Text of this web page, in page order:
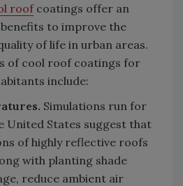
roofcoatings offer an
to improve the
of life in urban areas.
of cool roof coatings for
include:
Simulations run for
United States suggest that
of highly reflective roofs
with planting shade
reduce ambient air